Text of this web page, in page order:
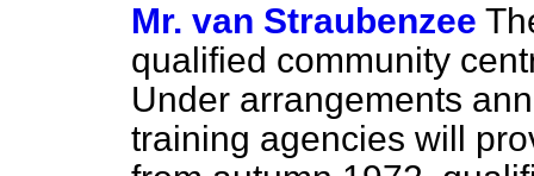
Mr. van Straubenzee
qualified community
Under arrangements
training agencies will